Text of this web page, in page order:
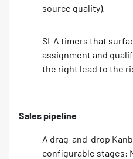
source quality).
SLA timers that
assignment and
the right lead to the
Sales pipeline
A drag-and-drop
configurable stages: